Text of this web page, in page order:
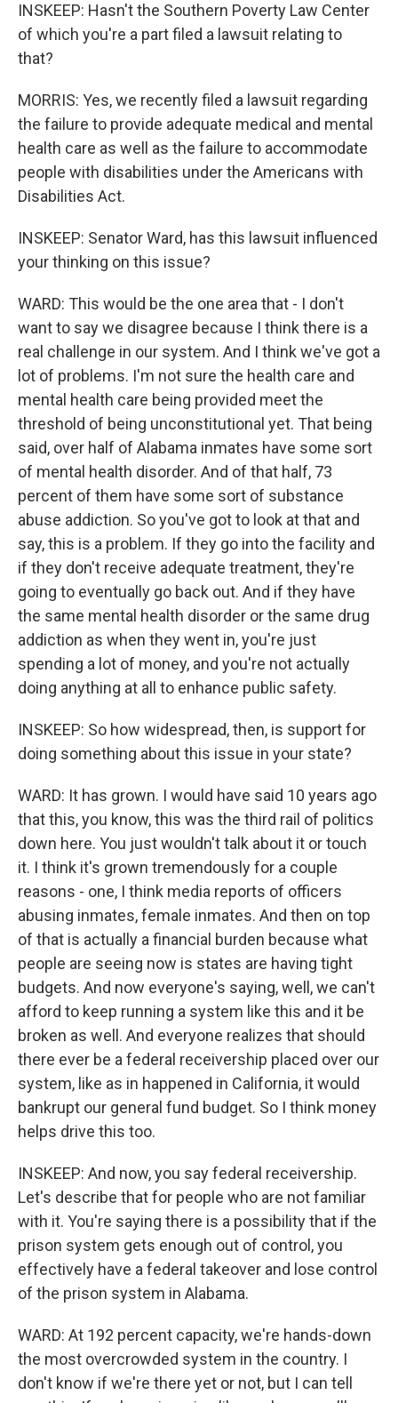
INSKEEP: Hasn't the Southern Poverty Law Center
of which you're a part filed a lawsuit relating to
that?
MORRIS: Yes, we recently filed a lawsuit regarding
the failure to provide adequate medical and mental
health care as well as the failure to accommodate
people with disabilities under the Americans with
Disabilities Act.
INSKEEP: Senator Ward, has this lawsuit influenced
your thinking on this issue?
WARD: This would be the one area that - I don't
want to say we disagree because I think there is a
real challenge in our system. And I think we've got a
lot of problems. I'm not sure the health care and
mental health care being provided meet the
threshold of being unconstitutional yet. That being
said, over half of Alabama inmates have some sort
of mental health disorder. And of that half, 73
percent of them have some sort of substance
abuse addiction. So you've got to look at that and
say, this is a problem. If they go into the facility and
if they don't receive adequate treatment, they're
going to eventually go back out. And if they have
the same mental health disorder or the same drug
addiction as when they went in, you're just
spending a lot of money, and you're not actually
doing anything at all to enhance public safety.
INSKEEP: So how widespread, then, is support for
doing something about this issue in your state?
WARD: It has grown. I would have said 10 years ago
that this, you know, this was the third rail of politics
down here. You just wouldn't talk about it or touch
it. I think it's grown tremendously for a couple
reasons - one, I think media reports of officers
abusing inmates, female inmates. And then on top
of that is actually a financial burden because what
people are seeing now is states are having tight
budgets. And now everyone's saying, well, we can't
afford to keep running a system like this and it be
broken as well. And everyone realizes that should
there ever be a federal receivership placed over our
system, like as in happened in California, it would
bankrupt our general fund budget. So I think money
helps drive this too.
INSKEEP: And now, you say federal receivership.
Let's describe that for people who are not familiar
with it. You're saying there is a possibility that if the
prison system gets enough out of control, you
effectively have a federal takeover and lose control
of the prison system in Alabama.
WARD: At 192 percent capacity, we're hands-down
the most overcrowded system in the country. I
don't know if we're there yet or not, but I can tell